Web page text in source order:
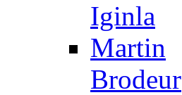
Iginla
Martin
Brodeur